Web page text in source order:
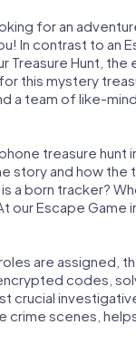
for an
In contrast to an
Treasure Hunt,
this mystery
a team of like-
treasure hunt
story and how
a born tracker?
our Escape Game
are assigned,
codes,
crucial
crime scenes,